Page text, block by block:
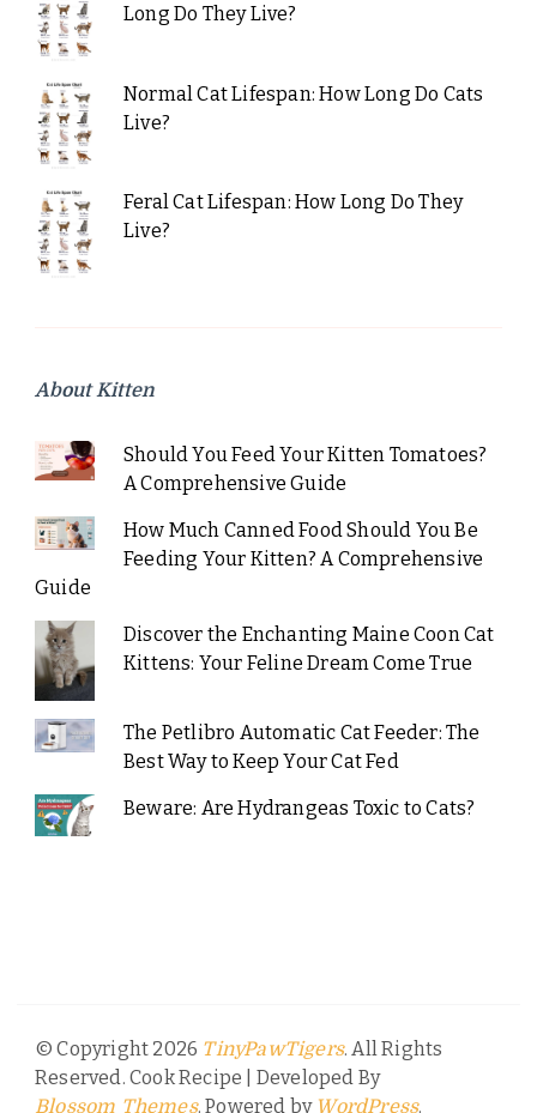
Long Do They Live?
Normal Cat Lifespan: How Long Do Cats
Live?
Feral Cat Lifespan: How Long Do They
Live?
About Kitten
Should You Feed Your Kitten Tomatoes?
A Comprehensive Guide
How Much Canned Food Should You Be
Feeding Your Kitten? A Comprehensive
Guide
Discover the Enchanting Maine Coon Cat
Kittens: Your Feline Dream Come True
The Petlibro Automatic Cat Feeder: The
Best Way to Keep Your Cat Fed
Beware: Are Hydrangeas Toxic to Cats?
© Copyright 2026 TinyPawTigers. All Rights
Reserved. Cook Recipe | Developed By
Blossom Themes. Powered by WordPress.